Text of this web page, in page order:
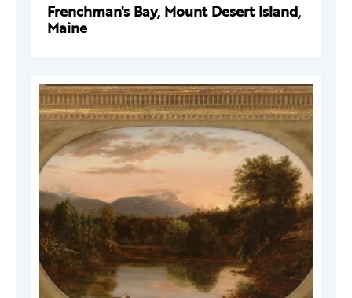
Frenchman's Bay, Mount Desert Island,
Maine